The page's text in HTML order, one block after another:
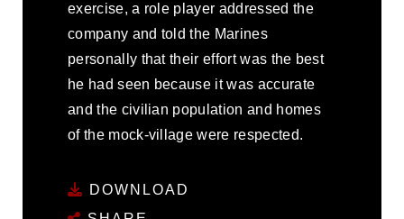
exercise, a role player addressed the
company and told the Marines
personally that their effort was the best
he had seen because it was accurate
and the civilian population and homes
of the mock-village were respected.
DOWNLOAD